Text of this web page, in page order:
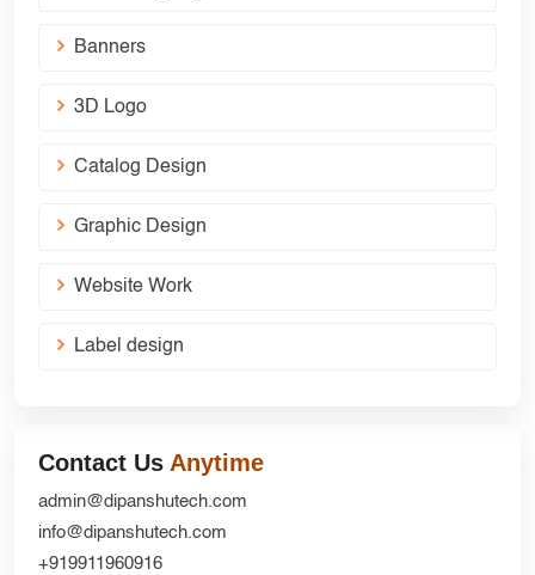
Banners
3D Logo
Catalog Design
Graphic Design
Website Work
Label design
Contact Us Anytime
admin@dipanshutech.com
info@dipanshutech.com
+919911960916